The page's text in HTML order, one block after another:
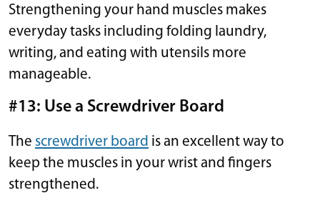
Strengthening your hand muscles makes
everyday tasks including folding laundry,
writing, and eating with utensils more
manageable.
#13: Use a Screwdriver Board
The screwdriver board is an excellent way to
keep the muscles in your wrist and fingers
strengthened.